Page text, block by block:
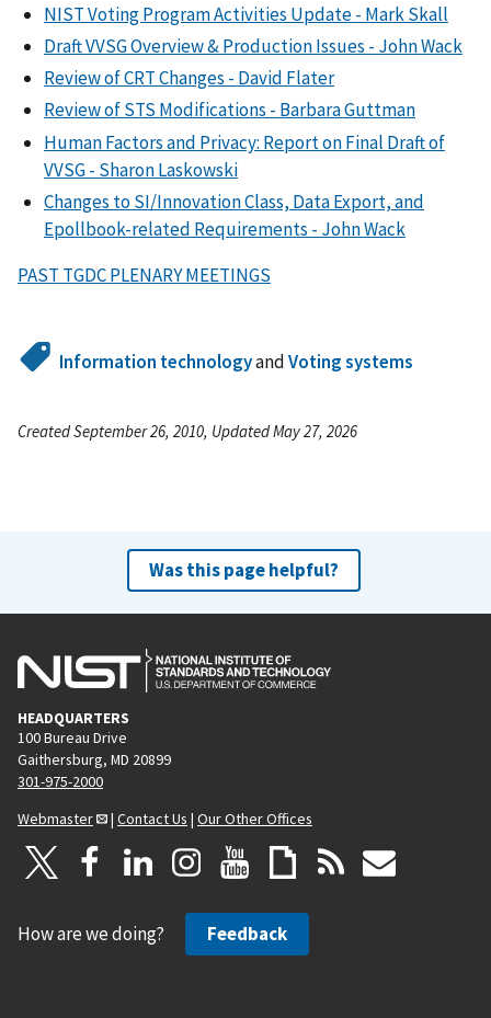
NIST Voting Program Activities Update - Mark Skall
Draft VVSG Overview & Production Issues - John Wack
Review of CRT Changes - David Flater
Review of STS Modifications - Barbara Guttman
Human Factors and Privacy: Report on Final Draft of
VVSG - Sharon Laskowski
Changes to SI/Innovation Class, Data Export, and
Epollbook-related Requirements - John Wack
PAST TGDC PLENARY MEETINGS
Information technologyandVoting systems
Created September 26, 2010, Updated May 27, 2026
Was this page helpful?
HEADQUARTERS
100 Bureau Drive
Gaithersburg, MD 20899
301-975-2000
Webmaster
| Contact Us | Our Other Offices
How are we doing? Feedback